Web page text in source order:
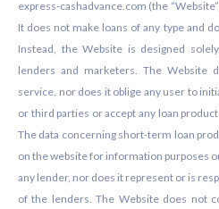
express-cashadvance.com (the
It does not make loans of any type and
Instead, the Website is designed
lenders and marketers. The Website
service, nor does it oblige any user to
or third parties or accept any loan
The data concerning short-term loan
on the website for information purposes
any lender, nor does it represent or is
of the lenders. The Website does not